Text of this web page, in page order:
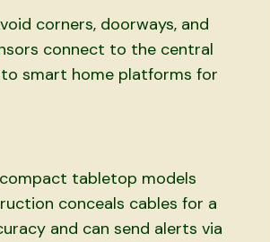
corners, doorways, and
connect to the central
smart home platforms for
tabletop models
conceals cables for a
and can send alerts via